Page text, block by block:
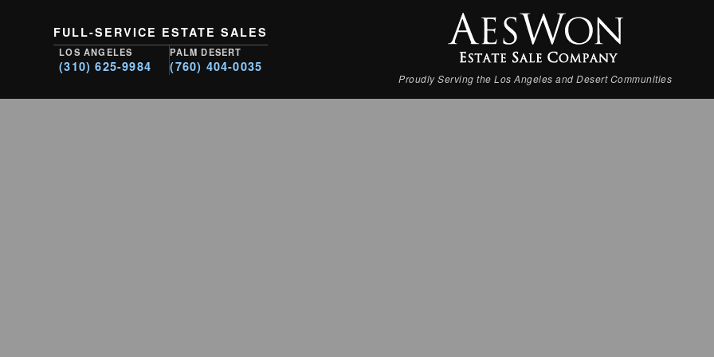
FULL-SERVICE ESTATE SALES
LOS ANGELES
(310) 625-9984
PALM DESERT
(760) 404-0035
Proudly Serving the Los Angeles and Desert Communities